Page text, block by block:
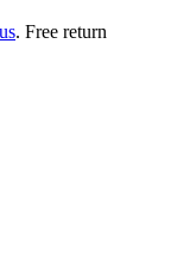
. Free return